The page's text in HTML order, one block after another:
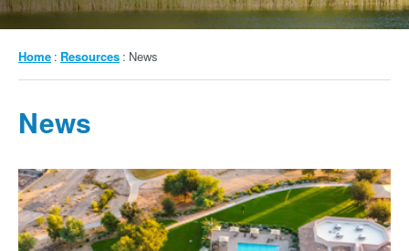
Breadcrumb
Home Resources News
News